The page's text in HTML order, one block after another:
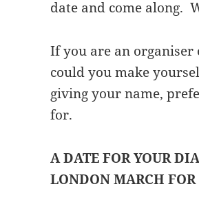
date and come along.
If you are an
could you make
giving your name,
for.
A DATE FOR YOUR
LONDON MARCH